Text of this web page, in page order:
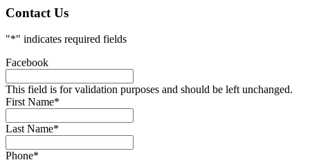
Contact Us
"*" indicates required fields
Facebook
This field is for validation purposes and should be left unchanged.
First Name*
Last Name*
Phone*